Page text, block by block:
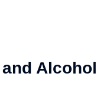
Alcohol